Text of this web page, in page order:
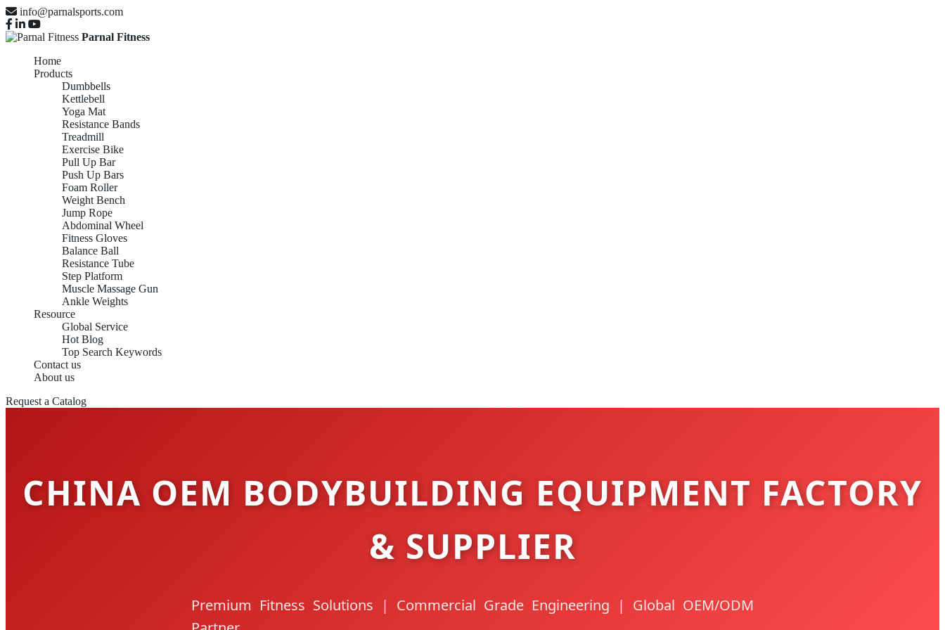
info@parnalsports.com
Parnal Fitness
Home
Products
Dumbbells
Kettlebell
Yoga Mat
Resistance Bands
Treadmill
Exercise Bike
Pull Up Bar
Push Up Bars
Foam Roller
Weight Bench
Jump Rope
Abdominal Wheel
Fitness Gloves
Balance Ball
Resistance Tube
Step Platform
Muscle Massage Gun
Ankle Weights
Resource
Global Service
Hot Blog
Top Search Keywords
Contact us
About us
Request a Catalog
CHINA OEM BODYBUILDING EQUIPMENT FACTORY
& SUPPLIER
Premium Fitness Solutions | Commercial Grade Engineering | Global OEM/ODM